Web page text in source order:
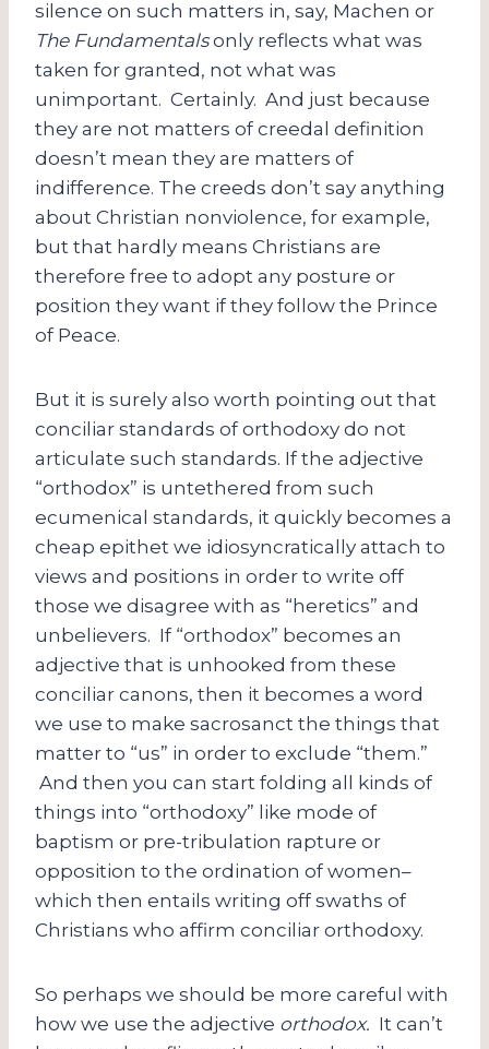
silence on such matters in, say, Machen or
The Fundamentalsonly reflects what was
taken for granted, not what was
unimportant. Certainly. And just because
they are not matters of creedal definition
doesn’t mean they are matters of
indifference. The creeds don’t say anything
about Christian nonviolence, for example,
but that hardly means Christians are
therefore free to adopt any posture or
position they want if they follow the Prince
of Peace.
But it is surely also worth pointing out that
conciliar standards of orthodoxy do not
articulate such standards. If the adjective
“orthodox” is untethered from such
ecumenical standards, it quickly becomes a
cheap epithet we idiosyncratically attach to
views and positions in order to write off
those we disagree with as “heretics” and
unbelievers. If “orthodox” becomes an
adjective that is unhooked from these
conciliar canons, then it becomes a word
we use to make sacrosanct the things that
matter to “us” in order to exclude “them.”
And then you can start folding all kinds of
things into “orthodoxy” like mode of
baptism or pre-tribulation rapture or
opposition to the ordination of women–
which then entails writing off swaths of
Christians who affirm conciliar orthodoxy.
So perhaps we should be more careful with
how we use the adjective orthodox. It can’t